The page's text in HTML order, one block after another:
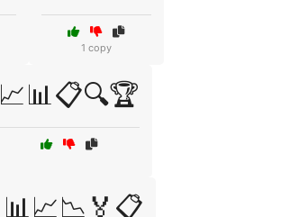
1 copy
📈📊📋🔍🏆
📊📈📉🏅📋